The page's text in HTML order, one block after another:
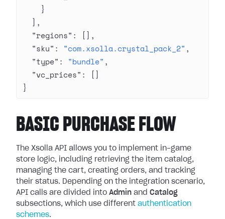
    }
  ],
  "regions"
: [],
  "sku"
: "com.xsolla.crystal_pack_2" ,
  "type"
: "bundle" ,
  "vc_prices"
: []
}
BASIC PURCHASE FLOW
The Xsolla API allows you to implement in-game
store logic, including retrieving the item catalog,
managing the cart, creating orders, and tracking
their status. Depending on the integration scenario,
API calls are divided into Admin and Catalog
subsections, which use different authentication
schemes.